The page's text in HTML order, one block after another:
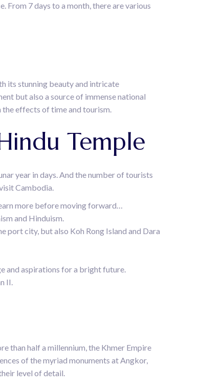
From 7 days to a month, there are various
its stunning beauty and intricate
but also a source of immense national
effects of time and tourism.
Temple
year in days. And the number of tourists
Cambodia.
more before moving forward…
and Hinduism.
city, but also Koh Rong Island and Dara
and aspirations for a bright future.
II.
than half a millennium, the Khmer Empire
of the myriad monuments at Angkor,
level of detail.